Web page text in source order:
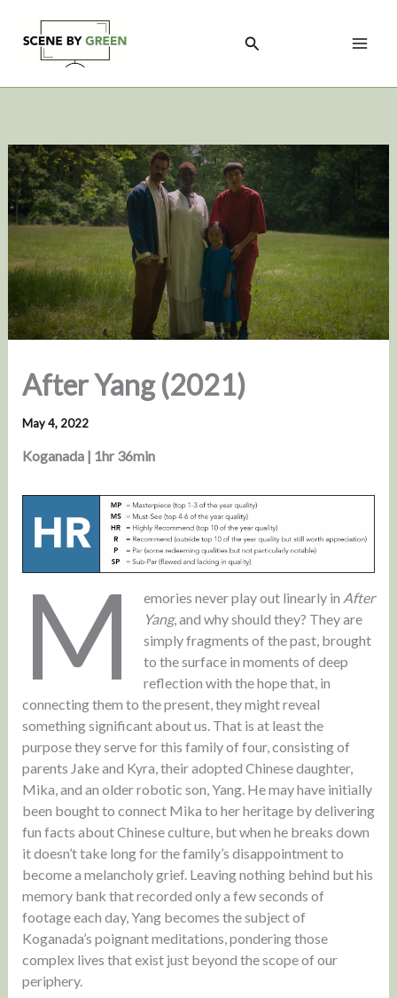
content
Search
After Yang (2021)
May 4, 2022
Koganada | 1hr 36min
M emories never play out linearly in After
Yang, and why should they? They are
simply fragments of the past, brought
to the surface in moments of deep
reflection with the hope that, in
connecting them to the present, they might reveal
something significant about us. That is at least the
purpose they serve for this family of four, consisting of
parents Jake and Kyra, their adopted Chinese daughter,
Mika, and an older robotic son, Yang. He may have initially
been bought to connect Mika to her heritage by delivering
fun facts about Chinese culture, but when he breaks down
it doesn’t take long for the family’s disappointment to
become a melancholy grief. Leaving nothing behind but his
memory bank that recorded only a few seconds of
footage each day, Yang becomes the subject of
Koganada’s poignant meditations, pondering those
complex lives that exist just beyond the scope of our
periphery.